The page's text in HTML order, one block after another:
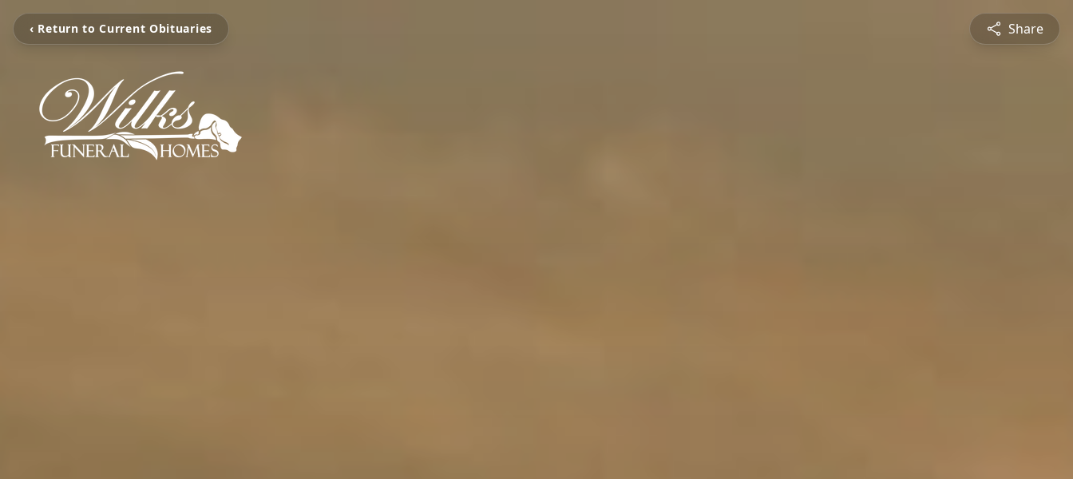
‹ Return to Current Obituaries Share